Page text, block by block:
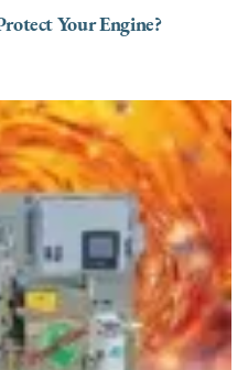
Your Engine?